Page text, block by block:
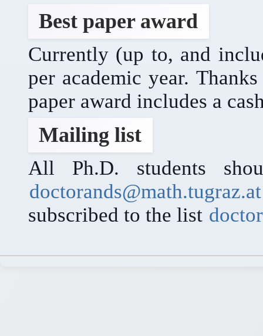
Best paper award
Currently (up to, and
per academic year.
paper award includes a
Mailing list
All Ph.D. students
doctorands@math.tugraz.at
subscribed to the list